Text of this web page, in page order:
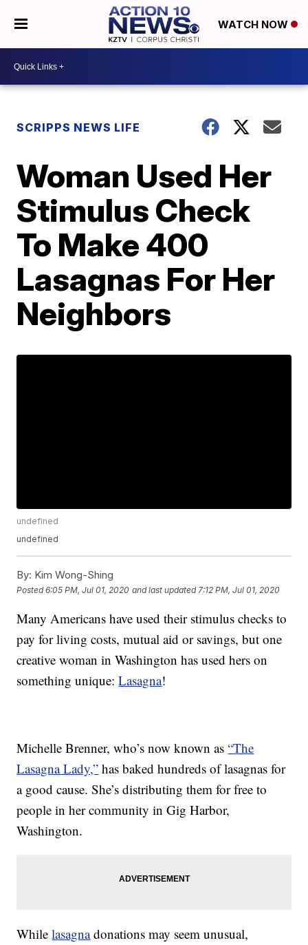
WATCH NOW
SCRIPPS NEWS LIFE
Woman Used Her
Stimulus Check
To Make 400
Lasagnas For Her
Neighbors
undefined
undefined
By: Kim Wong-Shing
Posted6:05 PM, Jul 01, 2020 and last updated 7:12 PM, Jul 01, 2020
Many Americans have used their stimulus checks to
pay for living costs, mutual aid or savings, but one
creative woman in Washington has used hers on
something unique:Lasagna!
Michelle Brenner, who’s now known as“The
Lasagna Lady,” has baked hundreds of lasagnas for
a good cause. She’s distributing them for free to
people in her community in Gig Harbor,
Washington.
Whilelasagnadonations may seem unusual,